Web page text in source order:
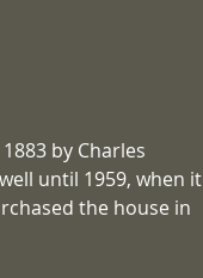
by Charles
until 1959, when it
the house in